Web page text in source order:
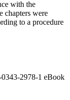
with the
were